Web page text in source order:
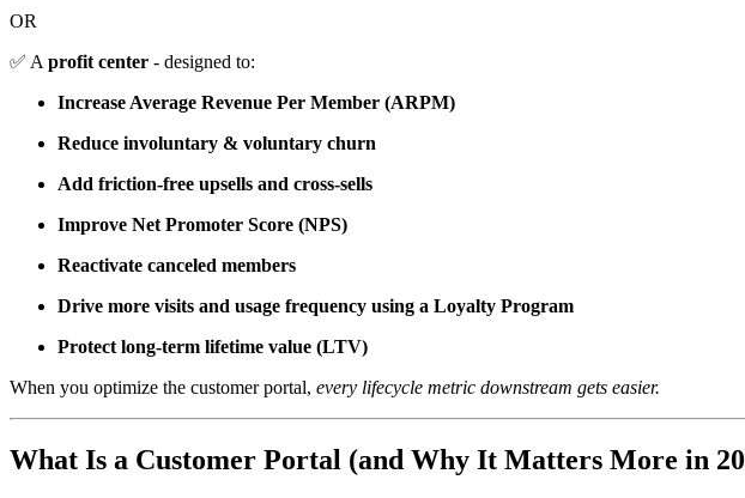
OR
✅ A profit center - designed to:
Increase Average Revenue Per Member (ARPM)
Reduce involuntary & voluntary churn
Add friction-free upsells and cross-sells
Improve Net Promoter Score (NPS)
Reactivate canceled members
Drive more visits and usage frequency using a Loyalty Program
Protect long-term lifetime value (LTV)
When you optimize the customer portal, every lifecycle metric downstream gets easier.
What Is a Customer Portal (and Why It Matters More in